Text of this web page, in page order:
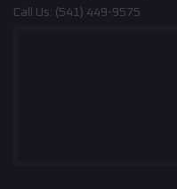
Call Us: (541) 449-9575